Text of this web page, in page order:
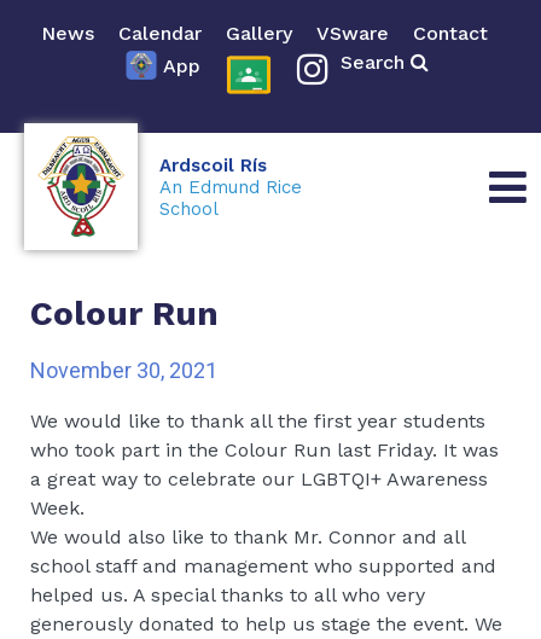
News Calendar Gallery VSware
Contact
App
Search
Ardscoil Rís
An Edmund Rice
School
Colour Run
November 30, 2021
We would like to thank all the first year students
who took part in the Colour Run last Friday. It was
a great way to celebrate our LGBTQI+ Awareness
Week.
We would also like to thank Mr. Connor and all
school staff and management who supported and
helped us. A special thanks to all who very
generously donated to help us stage the event. We